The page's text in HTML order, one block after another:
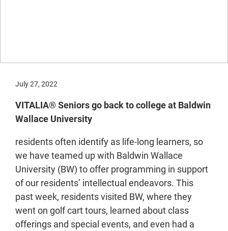
July 27, 2022
VITALIA® Seniors go back to college at Baldwin
Wallace University
residents often identify as life-long learners, so
we have teamed up with Baldwin Wallace
University (BW) to offer programming in support
of our residents’ intellectual endeavors. This
past week, residents visited BW, where they
went on golf cart tours, learned about class
offerings and special events, and even had a